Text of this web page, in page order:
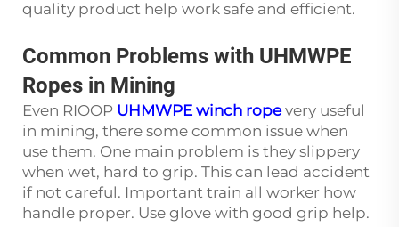
quality product help work safe and efficient.
Common Problems with UHMWPE
Ropes in Mining
Even RIOOP UHMWPE winch ropevery useful
in mining, there some common issue when
use them. One main problem is they slippery
when wet, hard to grip. This can lead accident
if not careful. Important train all worker how
handle proper. Use glove with good grip help.